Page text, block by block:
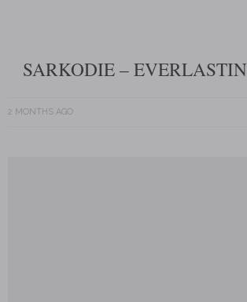
SARKODIE –
2 MONTHS AGO